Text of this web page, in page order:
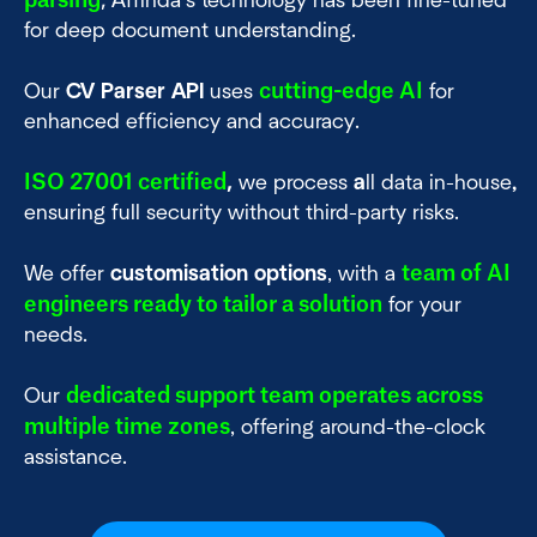
for deep document understanding.
Our CV Parser API uses cutting-edge AI
for
enhanced efficiency and accuracy.
ISO 27001 certified , we process a ll data in-house,
ensuring full security without third-party risks.
We offer customisation options, with a team of AI
engineers ready to tailor a solution for your
needs.
Our dedicated support team operates across
multiple time zones, offering around-the-clock
assistance.